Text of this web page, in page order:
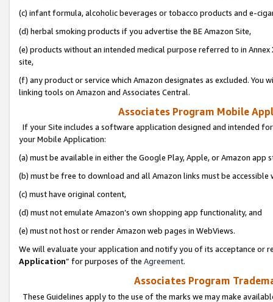
(c) infant formula, alcoholic beverages or tobacco products and e-
(d) herbal smoking products if you advertise the BE Amazon Site,
(e) products without an intended medical purpose referred to in
site,
(f) any product or service which Amazon designates as excluded. You
linking tools on Amazon and Associates Central.
Associates Program Mobile
If your Site includes a software application designed and intended
your Mobile Application:
(a) must be available in either the Google Play, Apple, or Amazon app
(b) must be free to download and all Amazon links must be
(c) must have original content,
(d) must not emulate Amazon’s own shopping app functionality, and
(e) must not host or render Amazon web pages in WebViews.
We will evaluate your application and notify you of its acceptance or
Application” for purposes of the Agreement.
Associates Program
These Guidelines apply to the use of the marks we may make